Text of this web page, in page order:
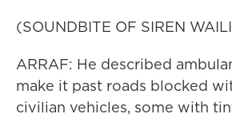
(SOUNDBITE OF SIREN
ARRAF: He described
make it past roads blocked
civilian vehicles, some with